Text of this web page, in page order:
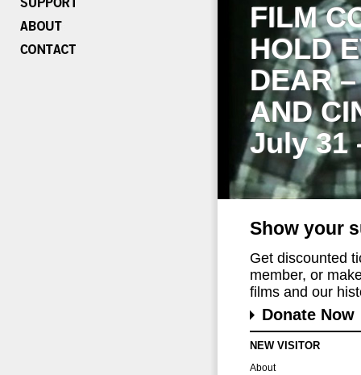
FILM
HOLD
DEAR
AND
July 31
Show your
Get discounted
member, or
films and our
Donate Now
NEW VISITOR
About